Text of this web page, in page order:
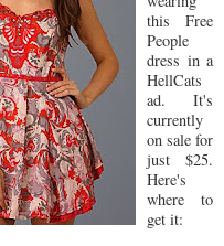
this Free
People
dress in a
HellCats
ad. It's
currently
on sale for
just $25.
Here's
where to
get it: